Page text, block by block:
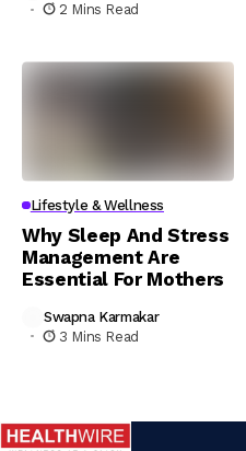
2 Mins Read
Lifestyle & Wellness
Why Sleep And Stress
Management Are
Essential For Mothers
Swapna Karmakar
3 Mins Read